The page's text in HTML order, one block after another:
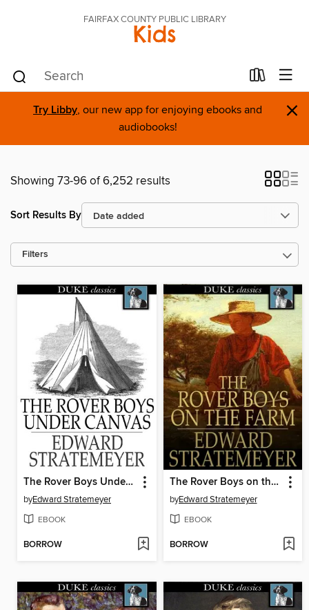
FAIRFAX COUNTY PUBLIC LIBRARY
Kids
Try Libby, our new app for enjoying ebooks and
audiobooks!
×
Showing 73-96 of 6,252 results
Sort Results By
Filters
The Rover Boys Under Canvas, or, The Mystery of the Wrecked Submarine
byEdward Stratemeyer
EBOOK
BORROW
The Rover Boys on the Farm, or, Last Days at Putnam Hall
byEdward Stratemeyer
EBOOK
BORROW